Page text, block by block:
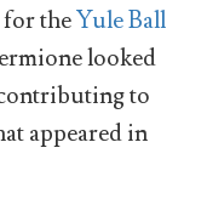
for theYule Ball
looked
to
appeared in